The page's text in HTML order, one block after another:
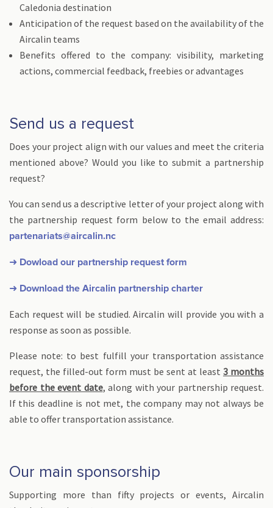
Caledonia destination
Anticipation of the request based on the availability of the
Aircalin teams
Benefits offered to the company: visibility, marketing
actions, commercial feedback, freebies or advantages
Send us a request
Does your project align with our values and meet the criteria
mentioned above? Would you like to submit a partnership
request?
You can send us a descriptive letter of your project along with
the partnership request form below to the email address:
partenariats@aircalin.nc
➜ Dowload our partnership request form
➜ Download the Aircalin partnership charter
Each request will be studied. Aircalin will provide you with a
response as soon as possible.
Please note: to best fulfill your transportation assistance
request, the filled-out form must be sent at least 3 months
before the event date, along with your partnership request.
If this deadline is not met, the company may not always be
able to offer transportation assistance.
Our main sponsorship
Supporting more than fifty projects or events, Aircalin